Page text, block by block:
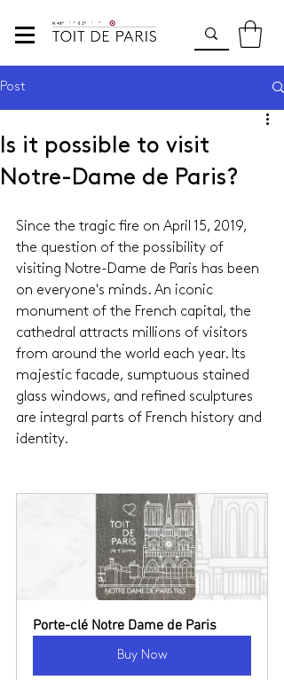
Post
Is it possible to visit
Notre-Dame de Paris?
Since the tragic fire on April 15, 2019,
the question of the possibility of
visiting Notre-Dame de Paris has been
on everyone's minds. An iconic
monument of the French capital, the
cathedral attracts millions of visitors
from around the world each year. Its
majestic facade, sumptuous stained
glass windows, and refined sculptures
are integral parts of French history and
identity.
Porte-clé Notre Dame de Paris
Buy Now